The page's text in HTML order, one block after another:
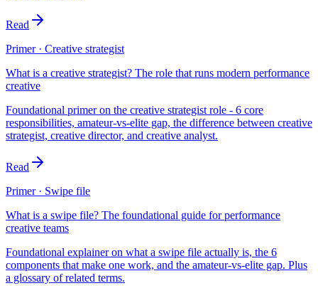
Read
Primer · Creative strategist
What is a creative strategist? The role that runs modern performance
creative
Foundational primer on the creative strategist role - 6 core
responsibilities, amateur-vs-elite gap, the difference between creative
strategist, creative director, and creative analyst.
Read
Primer · Swipe file
What is a swipe file? The foundational guide for performance
creative teams
Foundational explainer on what a swipe file actually is, the 6
components that make one work, and the amateur-vs-elite gap. Plus
a glossary of related terms.